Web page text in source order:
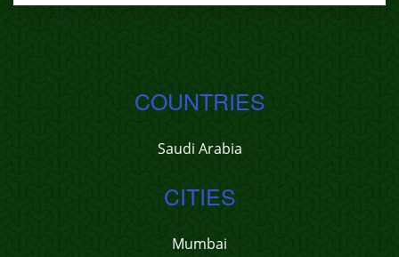
COUNTRIES
Saudi Arabia
CITIES
Mumbai